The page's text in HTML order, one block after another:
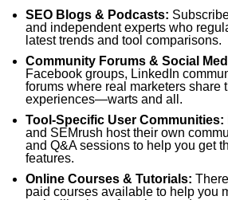
SEO Blogs & Podcasts:
and independent experts who
latest trends and tool comparisons.
Community Forums & Social
Facebook groups, LinkedIn
forums where real marketers share
experiences—warts and all.
Tool-Specific User Communities:
and SEMrush host their own
and Q&A sessions to help you get
features.
Online Courses & Tutorials:
paid courses available to help you